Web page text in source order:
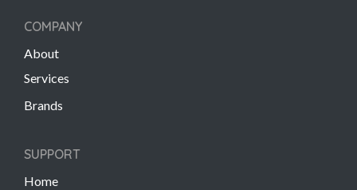
COMPANY
About
Services
Brands
SUPPORT
Home